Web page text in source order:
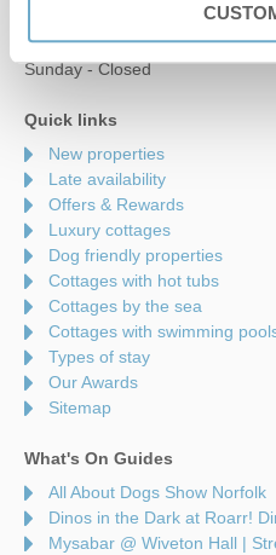
Monday to Friday - 9am to 5pm
Saturday - 9am to 5pm
Sunday - Closed
Quick links
New properties
Late availability
Offers & Rewards
Luxury cottages
Dog friendly properties
Cottages with hot tubs
Cottages by the sea
Cottages with swimming
Types of stay
Our Awards
Sitemap
What's On Guides
All About Dogs Show Norfolk
Dinos in the Dark at Roarr!
Mysabar @ Wiveton Hall |